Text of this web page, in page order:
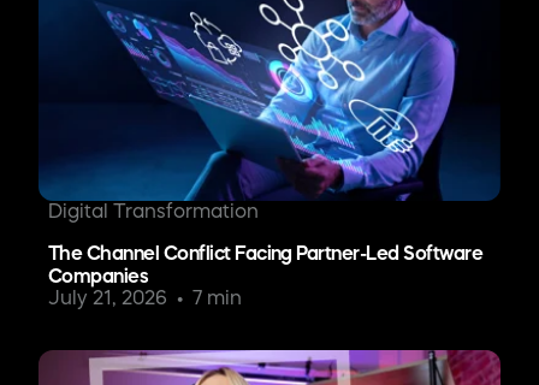
Digital Transformation
The Channel Conflict Facing Partner-Led Software
Companies
July 21, 2026
7 min